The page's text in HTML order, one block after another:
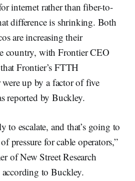
internet rather than fiber-to-
difference is shrinking. Both
are increasing their
country, with Frontier CEO
Frontier’s FTTH
up by a factor of five
reported by Buckley.
to escalate, and that’s going to
pressure for cable operators,”
of New Street Research
according to Buckley.